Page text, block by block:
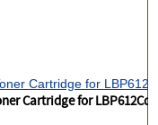
Cartridge for